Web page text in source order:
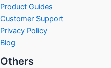
Product Guides
Customer Support
Privacy Policy
Blog
Others